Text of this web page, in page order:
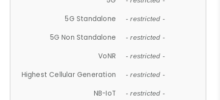
5G Standalone - restricted -
5G Non Standalone - restricted -
VoNR - restricted -
Highest Cellular Generation - restricted -
NB-IoT - restricted -